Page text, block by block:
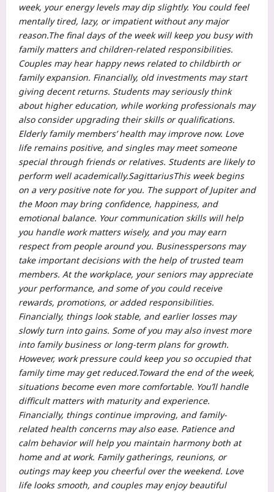
week, your energy levels may dip slightly. You could feel
mentally tired, lazy, or impatient without any major
reason.The final days of the week will keep you busy with
family matters and children-related responsibilities.
Couples may hear happy news related to childbirth or
family expansion. Financially, old investments may start
giving decent returns. Students may seriously think
about higher education, while working professionals may
also consider upgrading their skills or qualifications.
Elderly family members’ health may improve now. Love
life remains positive, and singles may meet someone
special through friends or relatives. Students are likely to
perform well academically.SagittariusThis week begins
on a very positive note for you. The support of Jupiter and
the Moon may bring confidence, happiness, and
emotional balance. Your communication skills will help
you handle work matters wisely, and you may earn
respect from people around you. Businesspersons may
take important decisions with the help of trusted team
members. At the workplace, your seniors may appreciate
your performance, and some of you could receive
rewards, promotions, or added responsibilities.
Financially, things look stable, and earlier losses may
slowly turn into gains. Some of you may also invest more
into family business or long-term plans for growth.
However, work pressure could keep you so occupied that
family time may get reduced.Toward the end of the week,
situations become even more comfortable. You’ll handle
difficult matters with maturity and experience.
Financially, things continue improving, and family-
related health concerns may also ease. Patience and
calm behavior will help you maintain harmony both at
home and at work. Family gatherings, reunions, or
outings may keep you cheerful over the weekend. Love
life looks smooth, and couples may enjoy beautiful